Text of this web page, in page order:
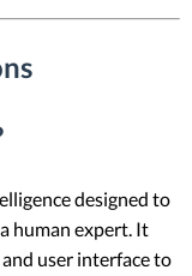
designed to
human expert. It
and user interface to